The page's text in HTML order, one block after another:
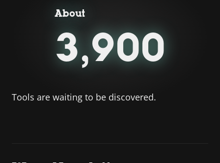
About
3,900
Tools are waiting to be discovered.